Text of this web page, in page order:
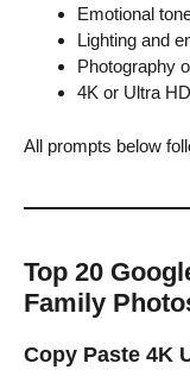
Emotional
Lighting and
Photography
4K or Ultra
All prompts below
Top 20
Family
Copy Paste 4K